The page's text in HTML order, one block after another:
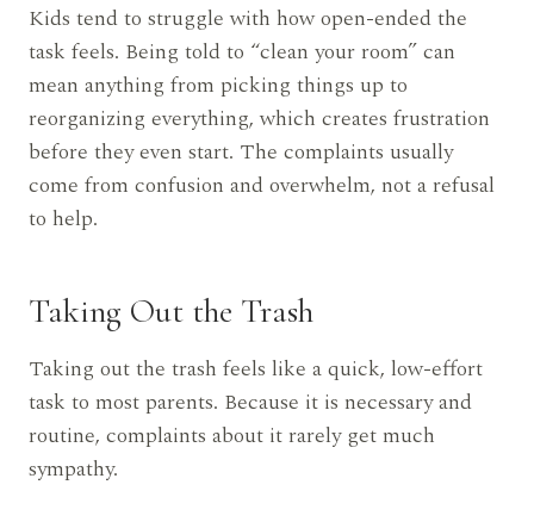
Kids tend to struggle with how open-ended the
task feels. Being told to “clean your room” can
mean anything from picking things up to
reorganizing everything, which creates frustration
before they even start. The complaints usually
come from confusion and overwhelm, not a refusal
to help.
Taking Out the Trash
Taking out the trash feels like a quick, low-effort
task to most parents. Because it is necessary and
routine, complaints about it rarely get much
sympathy.